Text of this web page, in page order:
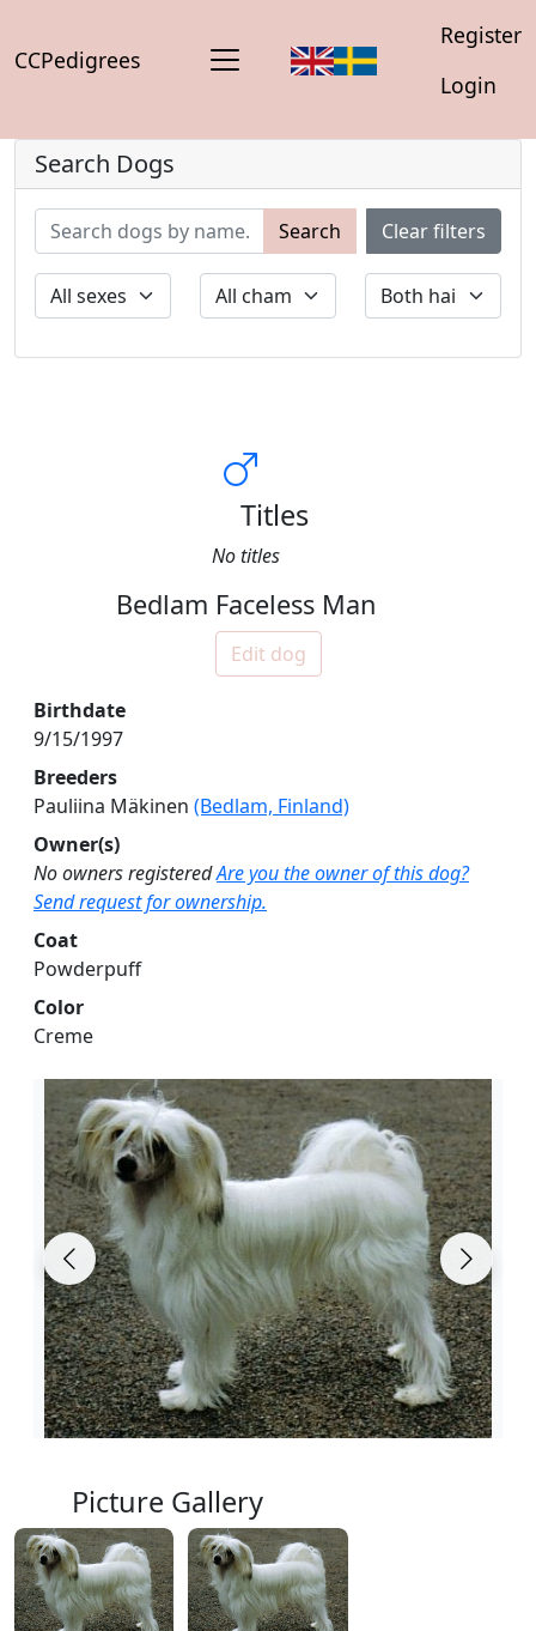
CCPedigrees
Register
Login
Search Dogs
Search Clear filters
Titles
No titles
Bedlam Faceless Man
Edit dog
Birthdate
9/15/1997
Breeders
Pauliina Mäkinen (Bedlam, Finland)
Owner(s)
No owners registeredAre you the owner of this dog?
Send request for ownership.
Coat
Powderpuff
Color
Creme
Picture Gallery